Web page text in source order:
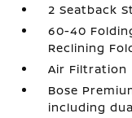
2 Seatback
60-40
Reclining
Air Filtration
Bose
including